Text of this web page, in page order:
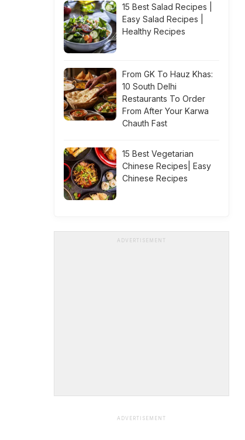
15 Best Salad Recipes |
Easy Salad Recipes |
Healthy Recipes
From GK To Hauz Khas:
10 South Delhi
Restaurants To Order
From After Your Karwa
Chauth Fast
15 Best Vegetarian
Chinese Recipes| Easy
Chinese Recipes
ADVERTISEMENT
ADVERTISEMENT